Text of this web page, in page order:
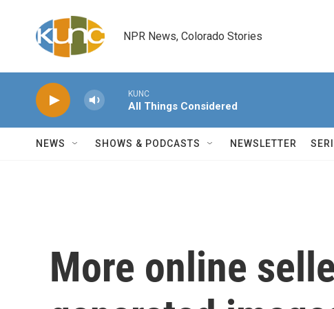
NPR News, Colorado Stories
KUNC
All Things Considered
NEWS SHOWS & PODCASTS NEWSLETTER
More online